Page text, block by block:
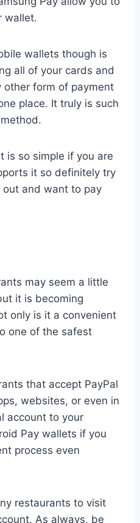
wallet.
wallets though is
all of your cards and
other form of payment
place. It truly is such
is so simple if you are
it so definitely try
and want to pay
may seem a little
it is becoming
only is it a convenient
one of the safest
that accept PayPal
websites, or even in
account to your
Pay wallets if you
process even
restaurants to visit
As always, be